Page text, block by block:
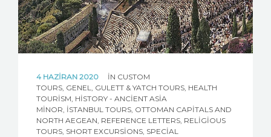
4 HAZIRAN 2020 IN CUSTOM
TOURS, GENEL, GULETT & YATCH TOURS, HEALTH
TOURISM, HISTORY - ANCIENT ASIA
MINOR, İSTANBUL TOURS, OTTOMAN CAPITALS AND
NORTH AEGEAN, REFERENCE LETTERS, RELIGIOUS
TOURS, SHORT EXCURSIONS, SPECIAL